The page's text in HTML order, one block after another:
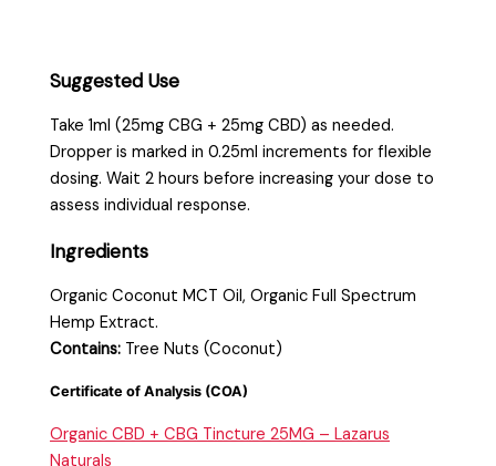
Suggested Use
Take 1ml (25mg CBG + 25mg CBD) as needed.
Dropper is marked in 0.25ml increments for flexible
dosing. Wait 2 hours before increasing your dose to
assess individual response.
Ingredients
Organic Coconut MCT Oil, Organic Full Spectrum
Hemp Extract.
Contains: Tree Nuts (Coconut)
Certificate of Analysis (COA)
Organic CBD + CBG Tincture 25MG – Lazarus
Naturals